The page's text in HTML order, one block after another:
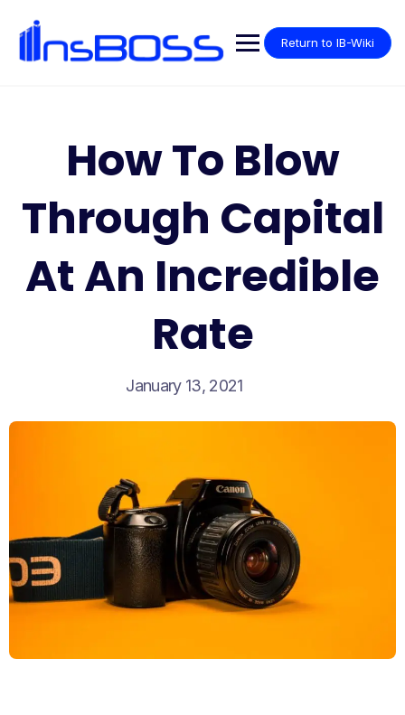
Return to IB-Wiki
How To Blow
Through Capital
At An Incredible
Rate
January 13, 2021